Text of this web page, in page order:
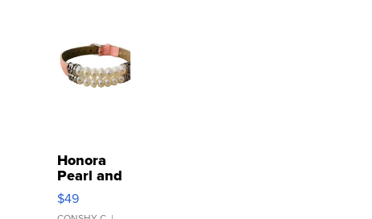
Honora
Pearl and
Pink
Leather
$49